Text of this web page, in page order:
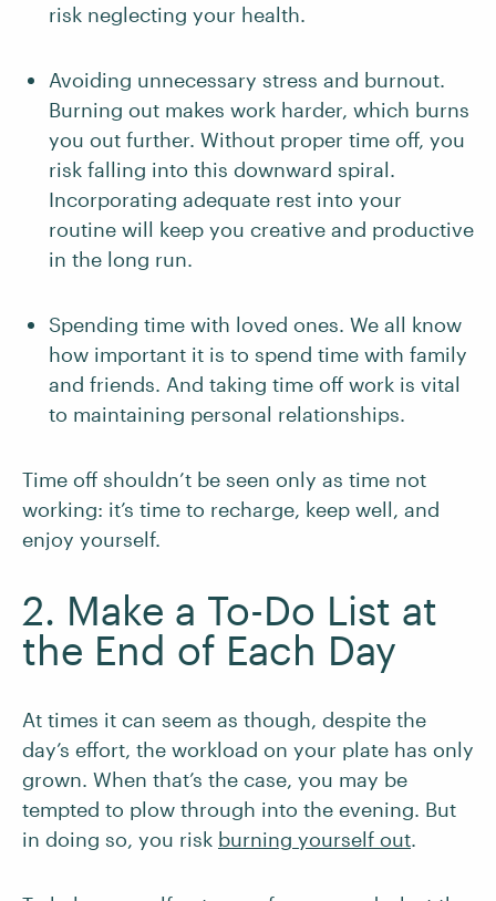
risk neglecting your health.
Avoiding unnecessary stress and burnout.
Burning out makes work harder, which burns
you out further. Without proper time off, you
risk falling into this downward spiral.
Incorporating adequate rest into your
routine will keep you creative and productive
in the long run.
Spending time with loved ones. We all know
how important it is to spend time with family
and friends. And taking time off work is vital
to maintaining personal relationships.
Time off shouldn’t be seen only as time not
working: it’s time to recharge, keep well, and
enjoy yourself.
2. Make a To-Do List at
the End of Each Day
At times it can seem as though, despite the
day’s effort, the workload on your plate has only
grown. When that’s the case, you may be
tempted to plow through into the evening. But
in doing so, you risk burning yourself out.